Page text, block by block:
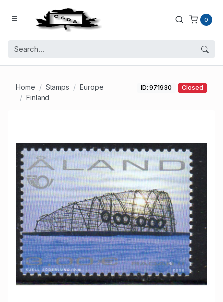
0
Home Stamps
Europe
Finland
ID: 971930 Closed